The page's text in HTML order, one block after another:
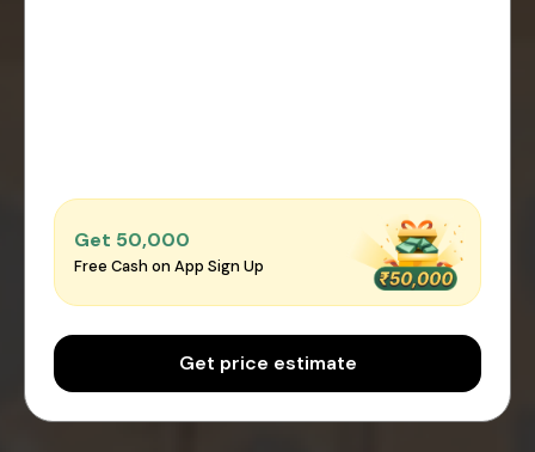
Get ₹50,000
Free Cash on App Sign Up
Get price estimate